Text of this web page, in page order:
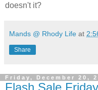
doesn't it?
Mands @ Rhody Life at
Share
Friday, December 20,
Flash Sale